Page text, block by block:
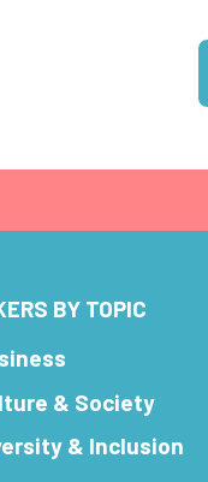
BY TOPIC
& Society
& Inclusion